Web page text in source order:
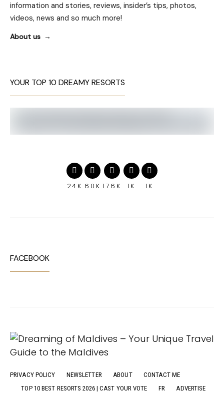
information and stories, reviews, insider’s tips, photos,
videos, news and so much more!
About us
YOUR TOP 10 DREAMY RESORTS
24K 60K 176K 1K 1K
FACEBOOK
PRIVACY POLICY NEWSLETTER ABOUT
CONTACT ME
TOP 10 BEST RESORTS 2026 | CAST YOUR VOTE
FR ADVERTISE